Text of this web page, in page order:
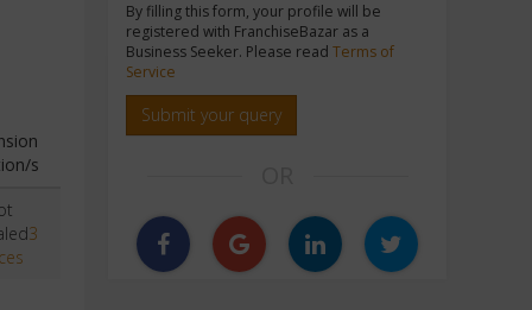
s
3
By filling this form, your profile will be
registered with FranchiseBazar as a
Business Seeker. Please read Terms of
Service
Submit your query